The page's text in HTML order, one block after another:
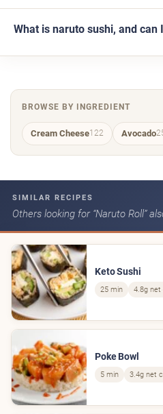
What is naruto sushi, and
BROWSE BY INGREDIENT
Cream Cheese122 Avocado
SIMILAR RECIPES
Others looking for “Naruto Roll”
Keto Sushi
25 min 4.8g net
Poke Bowl
5 min 3.4g net